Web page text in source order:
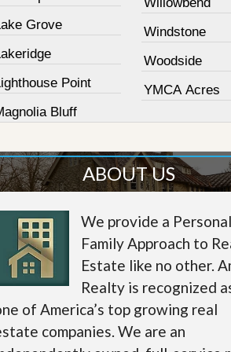
Grove
Point
Bluff
Windstone
Woodside
YMCA Acres
ABOUT US
We provide a
Family Approach to
Estate like no other.
Realty is recognized
of America’s top growing real
companies. We are an